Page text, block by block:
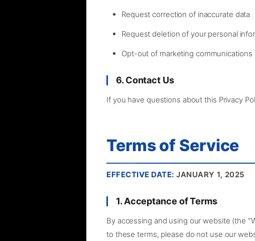
Request correction of inaccurate data
Request deletion of your personal
Opt-out of marketing communications
6. Contact Us
If you have questions about this Privacy
Terms of Service
EFFECTIVE DATE: JANUARY 1, 2025
1. Acceptance of Terms
By accessing and using our website (the
to these terms, please do not use our